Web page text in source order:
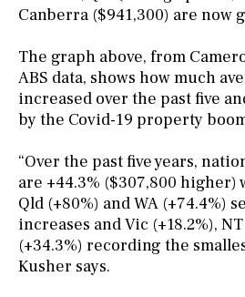
Canberra ($941,300) are now
The graph above, from
ABS data, shows how much
increased over the past five
by the Covid-19 property
“Over the past five years,
are +44.3% ($307,800 higher)
Qld (+80%) and WA (+74.4%)
increases and Vic (+18.2%),
(+34.3%) recording the
Kusher says.